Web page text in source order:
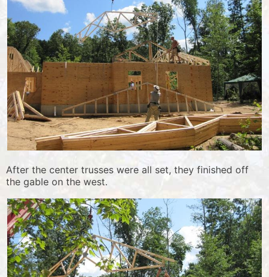
After the center trusses were all set, they finished off
the gable on the west.